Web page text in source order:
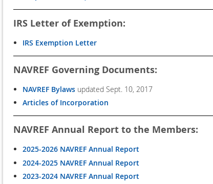
IRS Letter of Exemption:
IRS Exemption Letter
NAVREF Governing Documents:
NAVREF Bylaws updated Sept. 10, 2017
Articles of Incorporation
NAVREF Annual Report to the Members:
2025-2026 NAVREF Annual Report
2024-2025 NAVREF Annual Report
2023-2024 NAVREF Annual Report